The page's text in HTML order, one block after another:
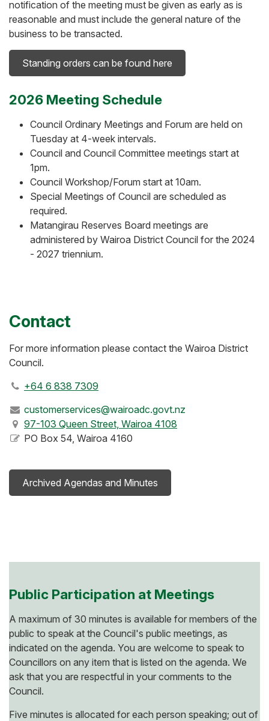
notification of the meeting must be given as early as is
reasonable and must include the general nature of the
business to be transacted.
Standing orders can be found here
2026 Meeting Schedule
Council Ordinary Meetings and Forum are held on
Tuesday at 4-week intervals.
Council and Council Committee meetings start at
1pm.
Council Workshop/Forum start at 10am.
Special Meetings of Council are scheduled as
required.
Matangirau Reserves Board meetings are
administered by Wairoa District Council for the 2024
- 2027 triennium.
Contact
For more information please contact the Wairoa District
Council.
+64 6 838 7309
customerservices@wairoadc.govt.nz
97-103 Queen Street, Wairoa 4108
PO Box 54, Wairoa 4160
Archived Agendas and Minutes
Public Participation at Meetings
A maximum of 30 minutes is available for members of the
public to speak at the Council's public meetings, as
indicated on the agenda. You are welcome to speak to
Councillors on any item that is listed on the agenda. We
ask that you are respectful in your comments to the
Council.
Five minutes is allocated for each person speaking; out of